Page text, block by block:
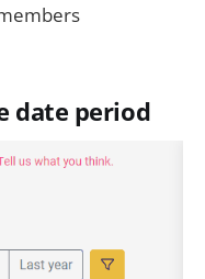
date period